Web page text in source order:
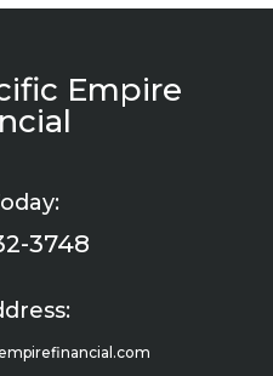
Empire
3748